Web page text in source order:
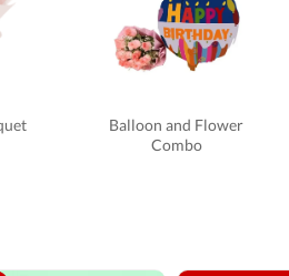
Balloon and Flower
Combo